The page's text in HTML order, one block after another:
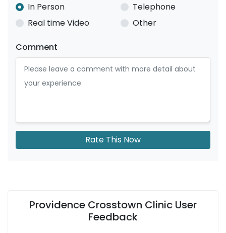
In Person
Telephone
Real time Video
Other
Comment
Rate This Now
Providence Crosstown Clinic User
Feedback